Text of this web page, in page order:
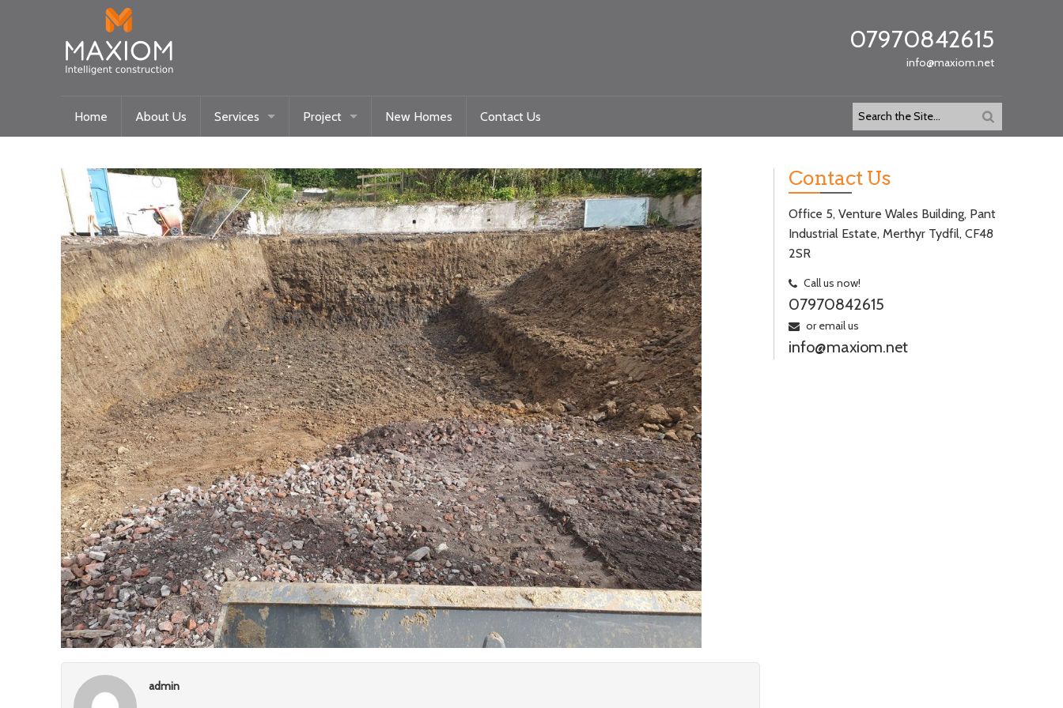
07970842615
info@maxiom.net
Home About Us Services
Intelligent Systems
Community/Historical Restoration
Project
Past
Gelligaer Road – Trelewis
La Roche – Quakers Yard
Woodland View Raglan
Beacon Heights – Plot 9
Beacon Heights – Plot 35 & 35a
Nyth Bran
Beacon Heights – Plot 29
Coed Cymru – Ty Unnos Royal Welsh
Beacon Heights – Plot 30
Beacon Heights – Plot 7
New Homes Contact Us
admin
Contact Us
Office 5, Venture Wales Building, Pant
Industrial Estate, Merthyr Tydfil, CF48
2SR
Call us now!
07970842615
or email us
info@maxiom.net